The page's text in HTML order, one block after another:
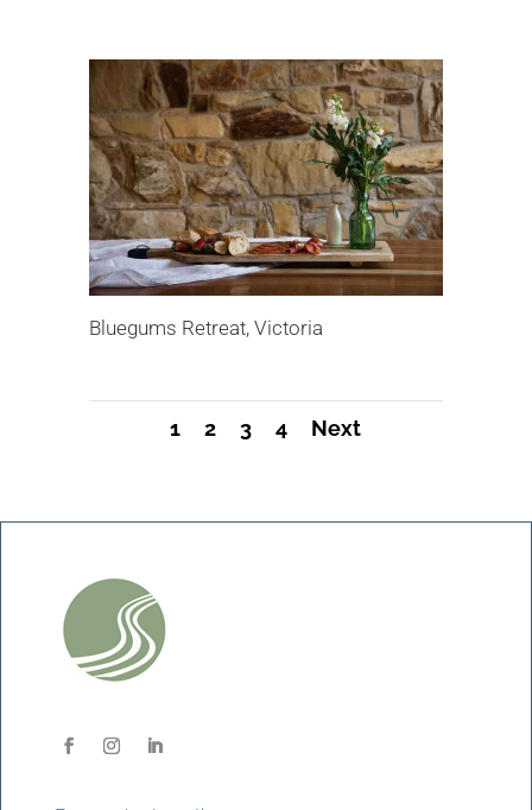
Bluegums Retreat, Victoria
1 2 3 4 Next